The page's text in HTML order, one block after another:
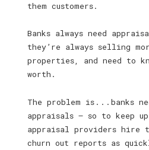
them customers.
Banks always need
they’re always selling
properties, and need to
worth.
The problem is . . . banks
appraisals — so to keep up
appraisal providers hire
churn out reports as